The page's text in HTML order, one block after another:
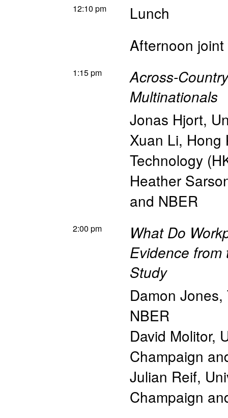
12:10 pm
Lunch
Afternoon
1:15 pm
Across-
Multinationals
Jonas Hjort,
Xuan Li, Hong
Technology
Heather
and NBER
2:00 pm
What Do
Evidence from
Study
Damon Jones,
NBER
David Molitor,
Champaign
Julian Reif,
Champaign